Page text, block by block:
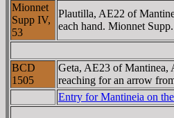
Mionnet
Supp IV,
53
Plautilla, AE22 of
each hand. Mionnet
BCD
1505
Geta, AE23 of
reaching for an arrow
Entry for Mantineia on the